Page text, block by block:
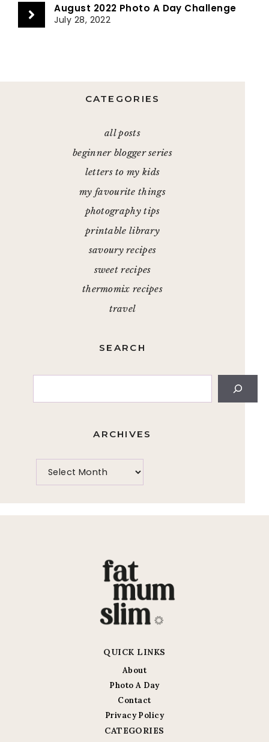
August 2022 Photo A Day Challenge
July 28, 2022
CATEGORIES
all posts
beginner blogger series
letters to my kids
my favourite things
photography tips
printable library
savoury recipes
sweet recipes
thermomix recipes
travel
SEARCH
ARCHIVES
QUICK LINKS
About
Photo A Day
Contact
Privacy Policy
CATEGORIES